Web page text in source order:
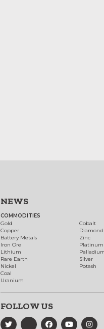
NEWS
COMMODITIES
Gold
Copper
Battery Metals
Iron Ore
Lithium
Rare Earth
Nickel
Coal
Uranium
Cobalt
Diamond
Zinc
Platinum
Silver
Potash
FOLLOW US